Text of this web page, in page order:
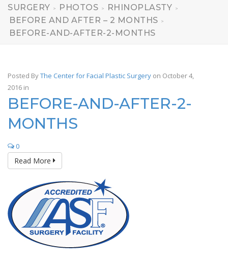
SURGERY
> PHOTOS > RHINOPLASTY >
BEFORE AND AFTER – 2 MONTHS >
BEFORE-AND-AFTER-2-MONTHS
Posted ByThe Center for Facial Plastic Surgery on October 4,
2016 in
BEFORE-AND-AFTER-2-
MONTHS
0
Read More